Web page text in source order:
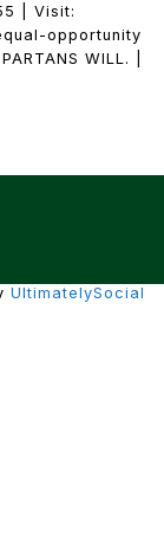
| Visit:
opportunity
WILL. |
UltimatelySocial